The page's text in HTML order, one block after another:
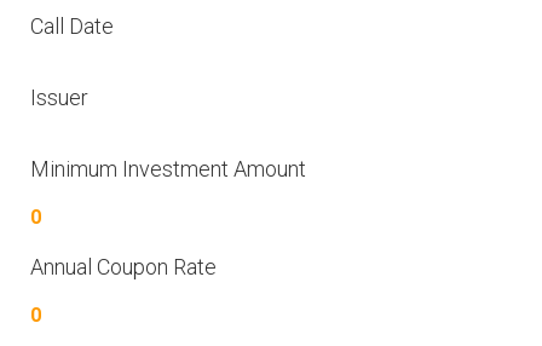
Call Date
Issuer
Minimum Investment Amount
0
Annual Coupon Rate
0